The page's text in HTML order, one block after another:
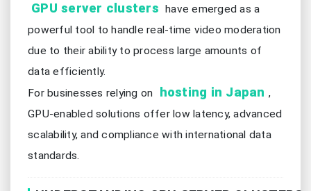
GPU server clusters have emerged as a
powerful tool to handle real-time video moderation
due to their ability to process large amounts of
data efficiently.
For businesses relying on
hosting in Japan ,
GPU-enabled solutions offer low latency, advanced
scalability, and compliance with international data
standards.